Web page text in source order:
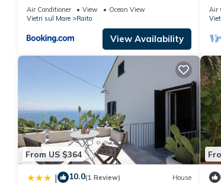
Air Conditioner View
Ocean View
Vietri sul Mare
Raito
View Availability
Air
From US $364
| 10.0(1 Review) House